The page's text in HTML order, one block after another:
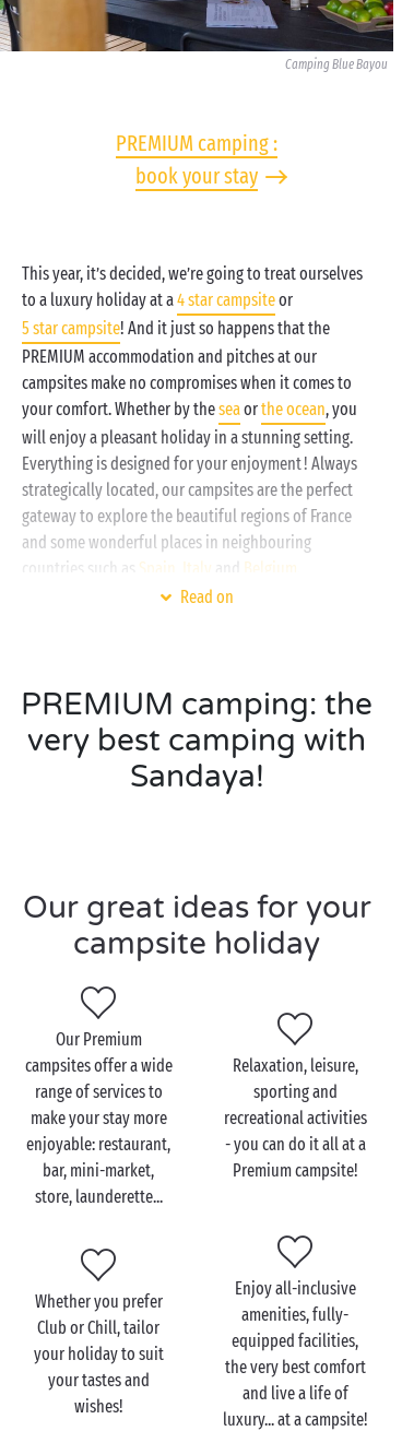
Camping Blue Bayou
PREMIUM camping :
book your stay
This year, it’s decided, we’re going to treat ourselves
to a luxury holiday at a4 star campsiteor
5 star campsite! And it just so happens that the
PREMIUM accommodation and pitches at our
campsites make no compromises when it comes to
your comfort. Whether by theseaorthe ocean, you
will enjoy a pleasant holiday in a stunning setting.
Everything is designed for your enjoyment ! Always
strategically located, our campsites are the perfect
gateway to explore the beautiful regions of France
and some wonderful places in neighbouring
countries such as Spain Italy and Belgium
Read on
PREMIUM camping: the
very best camping with
Sandaya!
Our great ideas for your
campsite holiday
Our Premium
campsites offer a wide
range of services to
make your stay more
enjoyable: restaurant,
bar, mini-market,
store, launderette...
Relaxation, leisure,
sporting and
recreational activities
- you can do it all at a
Premium campsite!
Whether you prefer
Club or Chill, tailor
your holiday to suit
your tastes and
wishes!
Enjoy all-inclusive
amenities, fully-
equipped facilities,
the very best comfort
and live a life of
luxury... at a campsite!